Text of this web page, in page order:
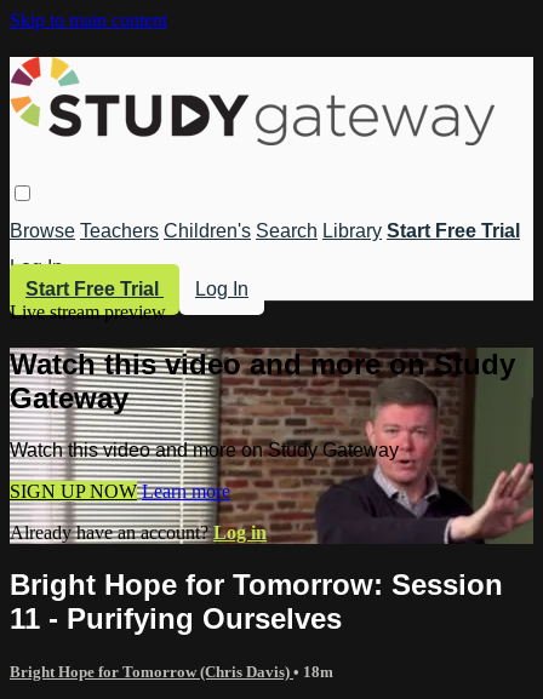
Skip to main content
Browse Teachers Children's Search Library Start Free Trial
Log In
Start Free Trial
Log In
Live stream preview
Watch this video and more on Study
Gateway
Watch this video and more on Study Gateway
SIGN UP NOW Learn more
Already have an account?Log in
Bright Hope for Tomorrow: Session
11 - Purifying Ourselves
Bright Hope for Tomorrow (Chris Davis) • 18m